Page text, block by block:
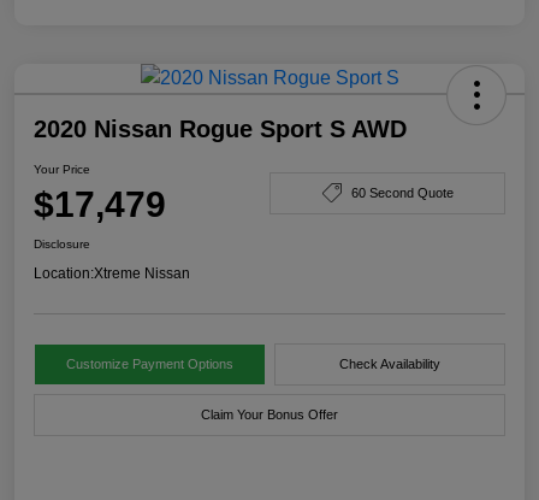
2020 Nissan Rogue Sport S AWD
Your Price
$17,479 60 Second Quote
Disclosure
Location:Xtreme Nissan
Customize Payment Options Check Availability
Claim Your Bonus Offer